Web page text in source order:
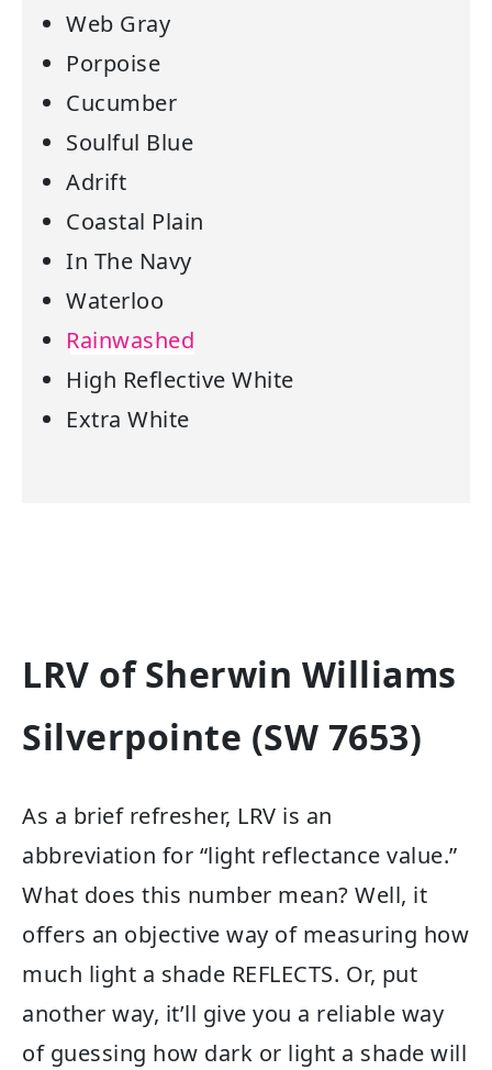
Web Gray
Porpoise
Cucumber
Soulful Blue
Adrift
Coastal Plain
In The Navy
Waterloo
Rainwashed
High Reflective White
Extra White
LRV of Sherwin Williams
Silverpointe (SW 7653)
As a brief refresher, LRV is an
abbreviation for “light reflectance value.”
What does this number mean? Well, it
offers an objective way of measuring how
much light a shade REFLECTS. Or, put
another way, it’ll give you a reliable way
of guessing how dark or light a shade will